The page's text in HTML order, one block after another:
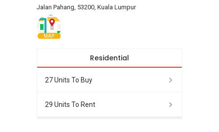
Jalan Pahang, 53200, Kuala Lumpur
MAP
Residential
27 Units To Buy
29 Units To Rent